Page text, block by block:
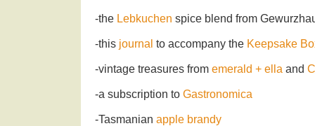
-the Lebkuchen spice blend from
-this journal to accompany the Keepsake
-vintage treasures from emerald + ella and
-a subscription to Gastronomica
-Tasmanian apple brandy